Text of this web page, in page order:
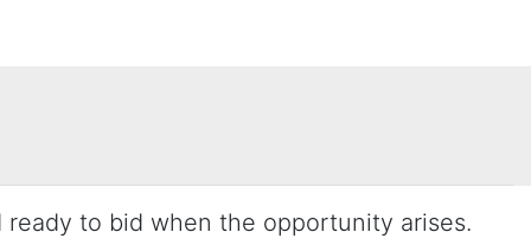
to bid when the opportunity arises.